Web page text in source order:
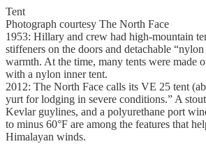
Tent
Photograph courtesy The North Face
1953: Hillary and crew had high-mountain
stiffeners on the doors and detachable
warmth. At the time, many tents were made
with a nylon inner tent.
2012: The North Face calls its VE 25 tent
yurt for lodging in severe conditions.” A
Kevlar guylines, and a polyurethane port
to minus 60°F are among the features that
Himalayan winds.